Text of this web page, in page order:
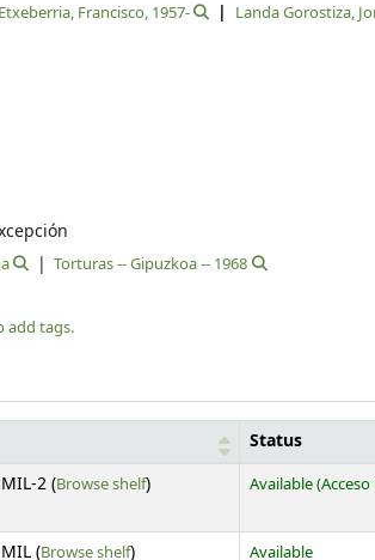
Etxeberria, Francisco, 1957- Landa Gorostiza,
Torturas -- Gipuzkoa -- 1968
add tags.
Status
2 (Browse shelf(Opens below)
) Available
(Browse shelf(Opens below)
) Available